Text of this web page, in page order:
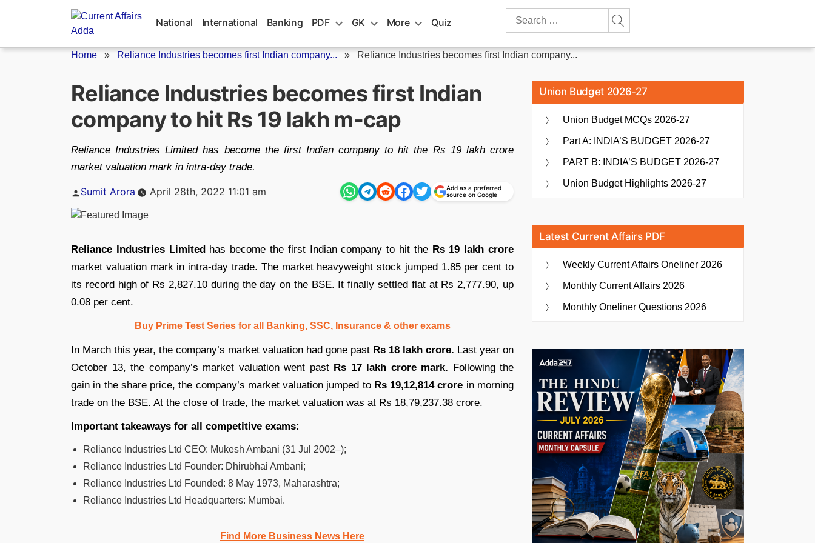
National International Banking PDF GK More Quiz
Search
Home » Reliance Industries becomes first Indian company... » Reliance Industries becomes first Indian company...
Reliance Industries becomes first Indian
company to hit Rs 19 lakh m-cap
Reliance Industries Limited has become the first Indian company to hit the Rs 19 lakh crore
market valuation mark in intra-day trade.
Posted
Sumit Arora April 28th, 2022 11:01 am
Add as a preferred
source on Google
Reliance Industries Limitedhas become the first Indian company to hit theRs 19 lakh crore
market valuation mark in intra-day trade. The market heavyweight stock jumped 1.85 per cent to
its record high of Rs 2,827.10 during the day on the BSE. It finally settled flat at Rs 2,777.90, up
0.08 per cent.
Buy Prime Test Series for all Banking, SSC, Insurance & other exams
In March this year, the company’s market valuation had gone past Rs 18 lakh crore. Last year on
October 13, the company’s market valuation went past Rs 17 lakh crore mark. Following the
gain in the share price, the company’s market valuation jumped to Rs 19,12,814 crore in morning
trade on the BSE. At the close of trade, the market valuation was at Rs 18,79,237.38 crore.
Important takeaways for all competitive exams:
Reliance Industries Ltd CEO: Mukesh Ambani (31 Jul 2002–);
Reliance Industries Ltd Founder: Dhirubhai Ambani;
Reliance Industries Ltd Founded: 8 May 1973, Maharashtra;
Reliance Industries Ltd Headquarters: Mumbai.
Find More Business News Here
Union Budget 2026-27
Union Budget MCQs 2026-27
Part A: INDIA’S BUDGET 2026-27
PART B: INDIA’S BUDGET 2026-27
Union Budget Highlights 2026-27
Latest Current Affairs PDF
Weekly Current Affairs Oneliner 2026
Monthly Current Affairs 2026
Monthly Oneliner Questions 2026